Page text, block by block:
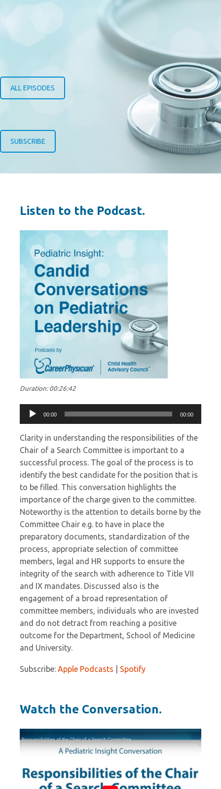
ALL EPISODES
SUBSCRIBE
Listen to the Podcast.
Duration: 00:26:42
Audio
Player
00:00 00:00
Clarity in understanding the responsibilities of the
Chair of a Search Committee is important to a
successful process. The goal of the process is to
identify the best candidate for the position that is
to be filled. This conversation highlights the
importance of the charge given to the committee.
Noteworthy is the attention to details borne by the
Committee Chair e.g. to have in place the
preparatory documents, standardization of the
process, appropriate selection of committee
members, legal and HR supports to ensure the
integrity of the search with adherence to Title VII
and IX mandates. Discussed also is the
engagement of a broad representation of
committee members, individuals who are invested
and do not detract from reaching a positive
outcome for the Department, School of Medicine
and University.
Subscribe: Apple Podcasts Spotify
Watch the Conversation.